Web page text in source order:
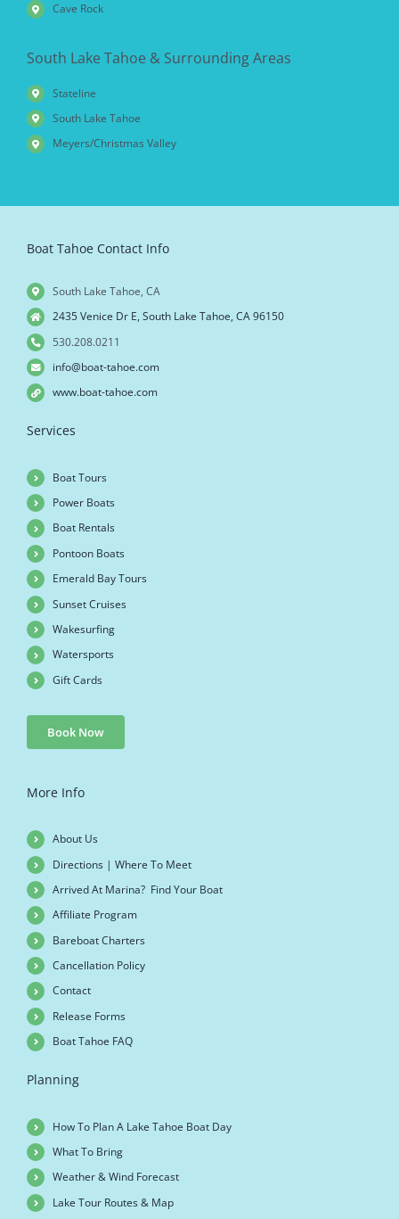
Cave Rock
South Lake Tahoe & Surrounding Areas
Stateline
South Lake Tahoe
Meyers/Christmas Valley
Boat Tahoe Contact Info
South Lake Tahoe, CA
2435 Venice Dr E, South Lake Tahoe, CA 96150
530.208.0211
info@boat-tahoe.com
www.boat-tahoe.com
Services
Boat Tours
Power Boats
Boat Rentals
Pontoon Boats
Emerald Bay Tours
Sunset Cruises
Wakesurfing
Watersports
Gift Cards
Book Now
More Info
About Us
Directions | Where To Meet
Arrived At Marina? Find Your Boat
Affiliate Program
Bareboat Charters
Cancellation Policy
Contact
Release Forms
Boat Tahoe FAQ
Planning
How To Plan A Lake Tahoe Boat Day
What To Bring
Weather & Wind Forecast
Lake Tour Routes & Map